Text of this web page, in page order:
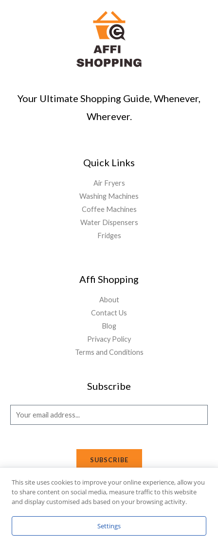
Your Ultimate Shopping Guide, Whenever,
Wherever.
Quick Links
Air Fryers
Washing Machines
Coffee Machines
Water Dispensers
Fridges
Affi Shopping
About
Contact Us
Blog
Privacy Policy
Terms and Conditions
Subscribe
m
SUBSCRIBE
Solutions
This site uses cookies to improve your online experience, allow you
to share content on social media, measure traffic to this website
and display customised ads based on your browsing activity.
Settings